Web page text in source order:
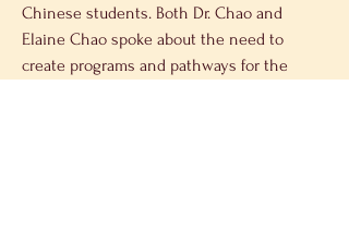
Chinese students. Both Dr. Chao and
Elaine Chao spoke about the need to
create programs and pathways for the